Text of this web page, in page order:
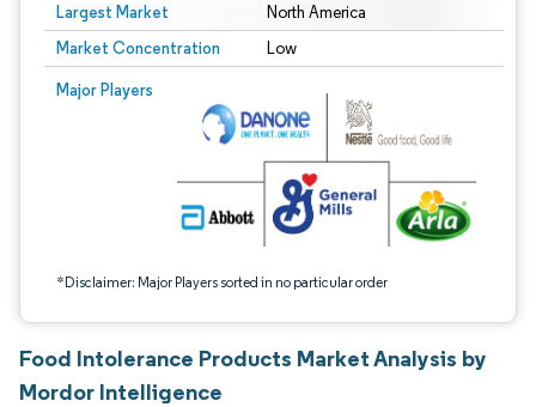
Largest Market North America
Market Concentration Low
Major Players
*Disclaimer: Major Players sorted in no particular order
Image © Mordor Intelligence. Reuse requires attribution under CC BY 4.0.
Food Intolerance Products Market Analysis by
Mordor Intelligence